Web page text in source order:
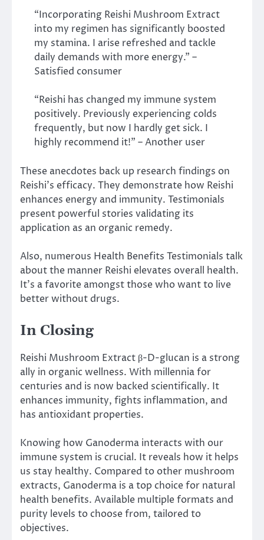
“Incorporating Reishi Mushroom Extract
into my regimen has significantly boosted
my stamina. I arise refreshed and tackle
daily demands with more energy.” –
Satisfied consumer
“Reishi has changed my immune system
positively. Previously experiencing colds
frequently, but now I hardly get sick. I
highly recommend it!” – Another user
These anecdotes back up research findings on
Reishi’s efficacy. They demonstrate how Reishi
enhances energy and immunity. Testimonials
present powerful stories validating its
application as an organic remedy.
Also, numerous Health Benefits Testimonials talk
about the manner Reishi elevates overall health.
It’s a favorite amongst those who want to live
better without drugs.
In Closing
Reishi Mushroom Extract β-D-glucan is a strong
ally in organic wellness. With millennia for
centuries and is now backed scientifically. It
enhances immunity, fights inflammation, and
has antioxidant properties.
Knowing how Ganoderma interacts with our
immune system is crucial. It reveals how it helps
us stay healthy. Compared to other mushroom
extracts, Ganoderma is a top choice for natural
health benefits. Available multiple formats and
purity levels to choose from, tailored to
objectives.